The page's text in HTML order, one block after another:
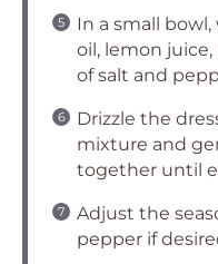
In a small
oil, lemon
of salt and
Drizzle the
mixture and
together until
Adjust the
pepper if